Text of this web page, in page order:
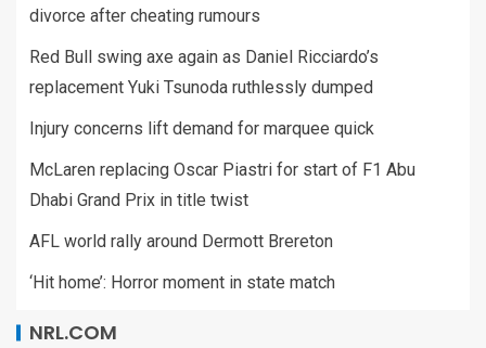
divorce after cheating rumours
Red Bull swing axe again as Daniel Ricciardo’s
replacement Yuki Tsunoda ruthlessly dumped
Injury concerns lift demand for marquee quick
McLaren replacing Oscar Piastri for start of F1 Abu
Dhabi Grand Prix in title twist
AFL world rally around Dermott Brereton
‘Hit home’: Horror moment in state match
NRL.COM